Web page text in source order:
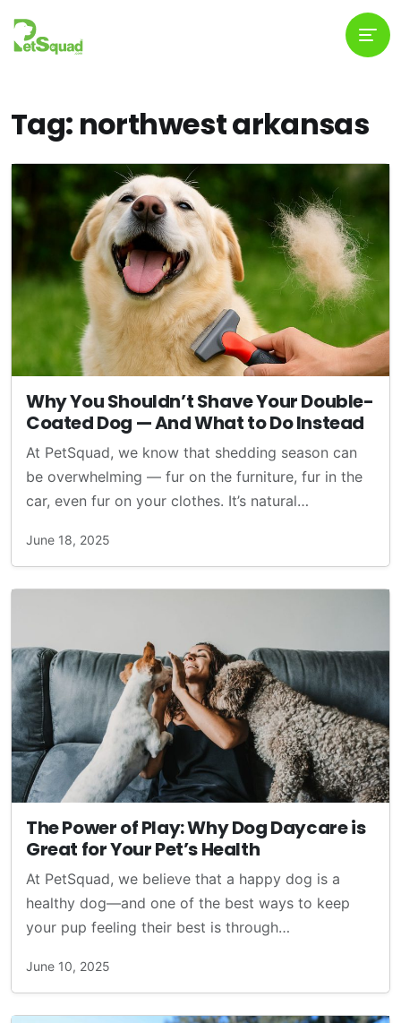
Tag: northwest arkansas
Why You Shouldn’t Shave Your Double-
Coated Dog — And What to Do Instead
At PetSquad, we know that shedding season can
be overwhelming — fur on the furniture, fur in the
car, even fur on your clothes. It’s natural…
June 18, 2025
The Power of Play: Why Dog Daycare is
Great for Your Pet’s Health
At PetSquad, we believe that a happy dog is a
healthy dog—and one of the best ways to keep
your pup feeling their best is through…
June 10, 2025